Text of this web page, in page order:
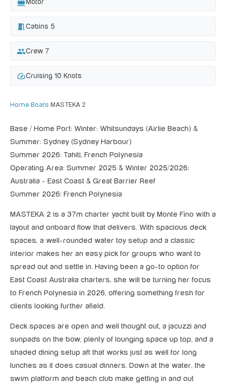
directions_boat Motor
meeting_room Cabins 5
groupCrew 7
speedCruising 10 Knots
Home› Boats› MASTEKA 2
Base / Home Port: Winter: Whitsundays (Airlie Beach) &
Summer: Sydney (Sydney Harbour)
Summer 2026: Tahiti, French Polynesia
Operating Area: Summer 2025 & Winter 2025/2026:
Australia - East Coast & Great Barrier Reef
Summer 2026: French Polynesia
MASTEKA 2 is a 37m charter yacht built by Monte Fino with a
layout and onboard flow that delivers. With spacious deck
spaces, a well-rounded water toy setup and a classic
interior makes her an easy pick for groups who want to
spread out and settle in. Having been a go-to option for
East Coast Australia charters, she will be turning her focus
to French Polynesia in 2026, offering something fresh for
clients looking further afield.
Deck spaces are open and well thought out, a jacuzzi and
sunpads on the bow, plenty of lounging space up top, and a
shaded dining setup aft that works just as well for long
lunches as it does casual dinners. Down at the water, the
swim platform and beach club make getting in and out